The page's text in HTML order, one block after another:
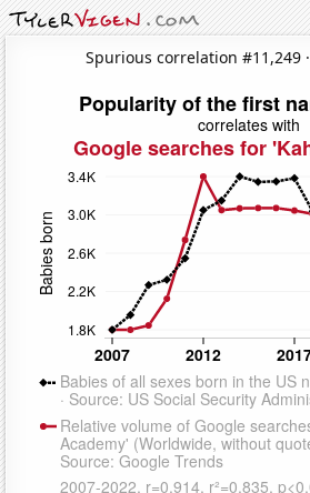
Spurious correlation #11,249 ·